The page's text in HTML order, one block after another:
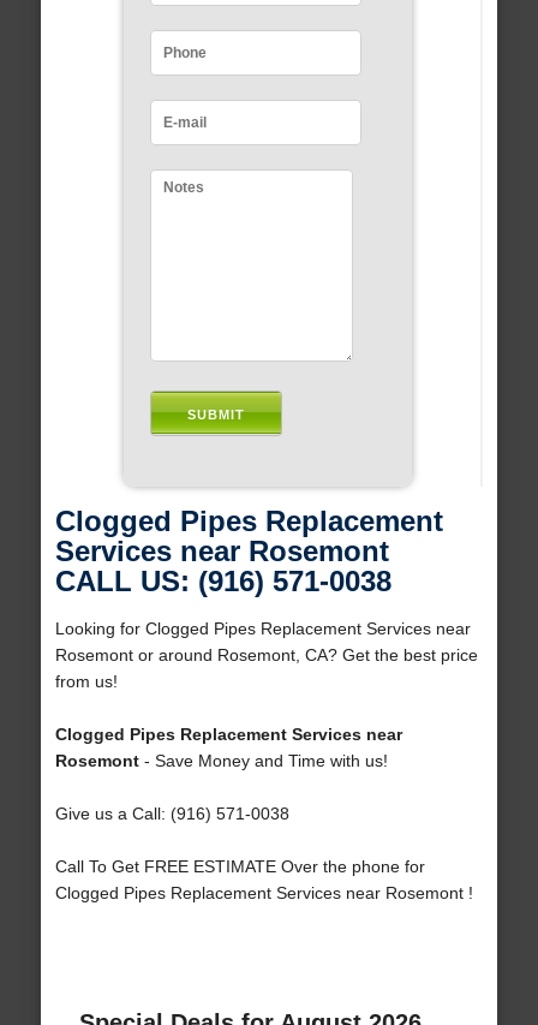
Clogged Pipes Replacement
Services near Rosemont
CALL US: (916) 571-0038
Looking for Clogged Pipes Replacement Services near
Rosemont or around Rosemont, CA? Get the best price
from us!
Clogged Pipes Replacement Services near
Rosemont- Save Money and Time with us!
Give us a Call: (916) 571-0038
Call To Get FREE ESTIMATE Over the phone for
Clogged Pipes Replacement Services near Rosemont !